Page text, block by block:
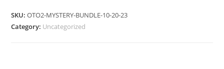
SKU:OTO2-MYSTERY-BUNDLE-10-20-23
Category: Uncategorized